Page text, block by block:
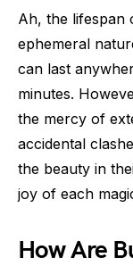
Ah, the lifespan
ephemeral
can last
minutes.
the mercy of
accidental
the beauty in
joy of each
How Are